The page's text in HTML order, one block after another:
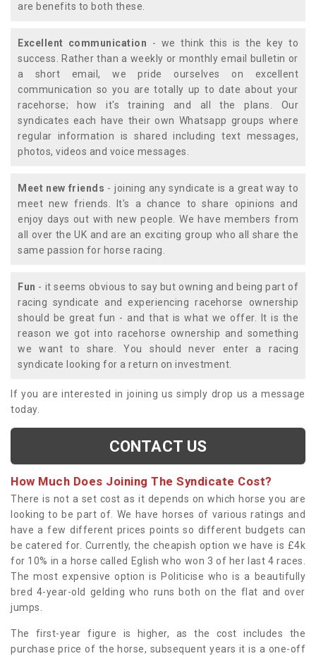
are benefits to both these.
Excellent communication - we think this is the key to
success. Rather than a weekly or monthly email bulletin or
a short email, we pride ourselves on excellent
communication so you are totally up to date about your
racehorse; how it's training and all the plans. Our
syndicates each have their own Whatsapp groups where
regular information is shared including text messages,
photos, videos and voice messages.
Meet new friends - joining any syndicate is a great way to
meet new friends. It's a chance to share opinions and
enjoy days out with new people. We have members from
all over the UK and are an exciting group who all share the
same passion for horse racing.
Fun - it seems obvious to say but owning and being part of
racing syndicate and experiencing racehorse ownership
should be great fun - and that is what we offer. It is the
reason we got into racehorse ownership and something
we want to share. You should never enter a racing
syndicate looking for a return on investment.
If you are interested in joining us simply drop us a message
today.
CONTACT US
How Much Does Joining The Syndicate Cost?
There is not a set cost as it depends on which horse you are
looking to be part of. We have horses of various ratings and
have a few different prices points so different budgets can
be catered for. Currently, the cheapish option we have is £4k
for 10% in a horse called Eglish who won 3 of her last 4 races.
The most expensive option is Politicise who is a beautifully
bred 4-year-old gelding who runs both on the flat and over
jumps.
The first-year figure is higher, as the cost includes the
purchase price of the horse, subsequent years it is a one-off